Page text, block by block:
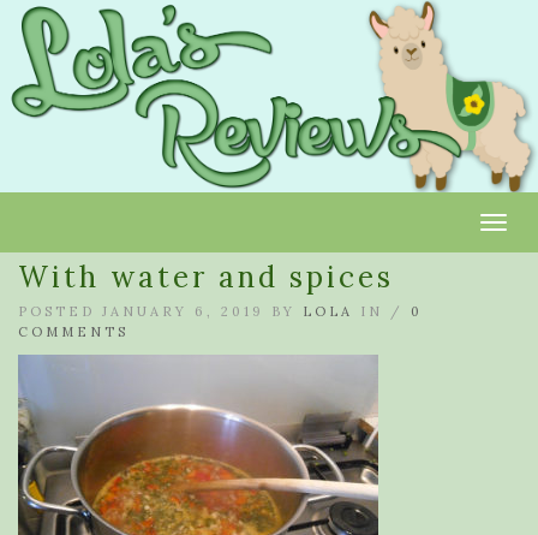
With water and spices
POSTED JANUARY 6, 2019 BY LOLA IN / 0
COMMENTS